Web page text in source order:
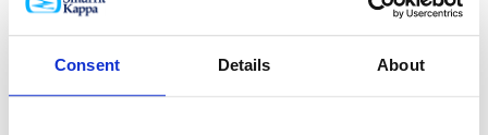
Consent Details About
Kappa Bag-in-Box has adopted over the years.
“Our production plants are certified worldwide,